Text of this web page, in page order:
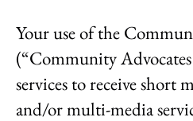
Touch
device
users
Your use of the
(“Community
services to receive short
and/or multi-media